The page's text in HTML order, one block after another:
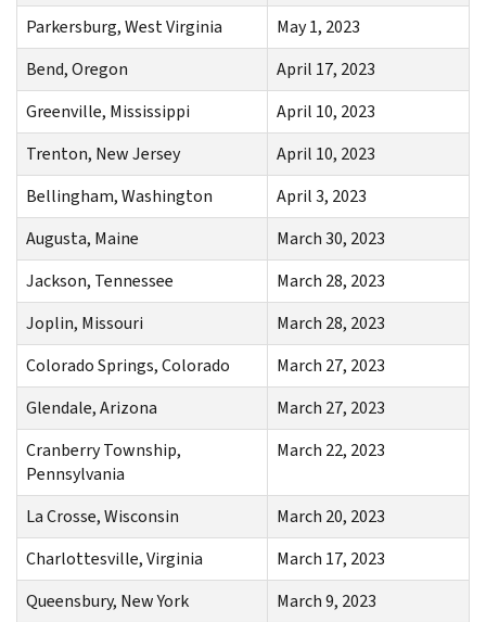
Parkersburg, West Virginia
May 1, 2023
Bend, Oregon
April 17, 2023
Greenville, Mississippi
April 10, 2023
Trenton, New Jersey
April 10, 2023
Bellingham, Washington
April 3, 2023
Augusta, Maine
March 30, 2023
Jackson, Tennessee
March 28, 2023
Joplin, Missouri
March 28, 2023
Colorado Springs, Colorado
March 27, 2023
Glendale, Arizona
March 27, 2023
Cranberry Township,
Pennsylvania
March 22, 2023
La Crosse, Wisconsin
March 20, 2023
Charlottesville, Virginia
March 17, 2023
Queensbury, New York
March 9, 2023